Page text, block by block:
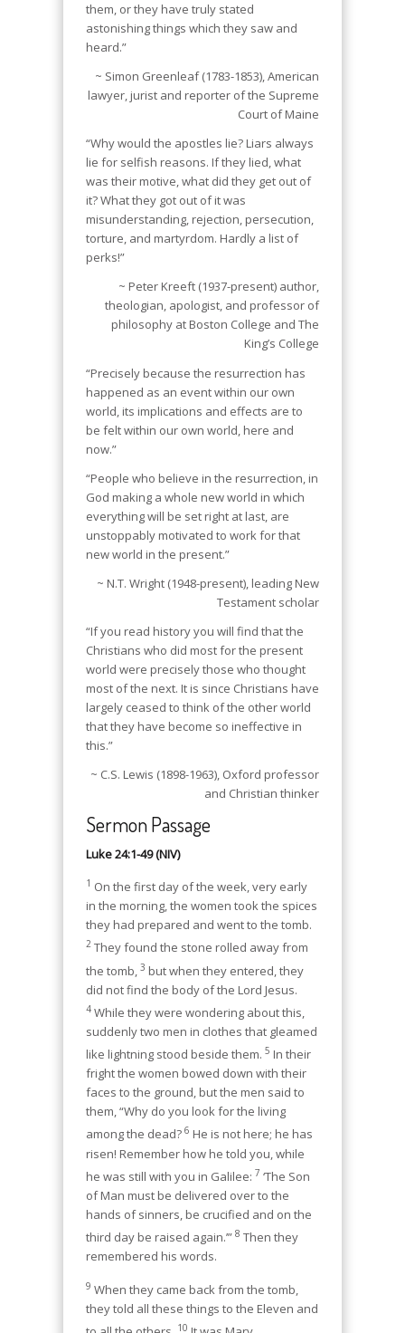
them, or they have truly stated
astonishing things which they saw and
heard.”
~ Simon Greenleaf (1783-1853), American
lawyer, jurist and reporter of the Supreme
Court of Maine
“Why would the apostles lie? Liars always
lie for selfish reasons. If they lied, what
was their motive, what did they get out of
it? What they got out of it was
misunderstanding, rejection, persecution,
torture, and martyrdom. Hardly a list of
perks!”
~ Peter Kreeft (1937-present) author,
theologian, apologist, and professor of
philosophy at Boston College and The
King’s College
“Precisely because the resurrection has
happened as an event within our own
world, its implications and effects are to
be felt within our own world, here and
now.”
“People who believe in the resurrection, in
God making a whole new world in which
everything will be set right at last, are
unstoppably motivated to work for that
new world in the present.”
~ N.T. Wright (1948-present), leading New
Testament scholar
“If you read history you will find that the
Christians who did most for the present
world were precisely those who thought
most of the next. It is since Christians have
largely ceased to think of the other world
that they have become so ineffective in
this.”
~ C.S. Lewis (1898-1963), Oxford professor
and Christian thinker
Sermon Passage
Luke 24:1-49 (NIV)
1 On the first day of the week, very early
in the morning, the women took the spices
they had prepared and went to the tomb.
2 They found the stone rolled away from
the tomb, 3 but when they entered, they
did not find the body of the Lord Jesus.
4 While they were wondering about this,
suddenly two men in clothes that gleamed
like lightning stood beside them. 5 In their
fright the women bowed down with their
faces to the ground, but the men said to
them, “Why do you look for the living
among the dead? 6 He is not here; he has
risen! Remember how he told you, while
he was still with you in Galilee: 7 ‘The Son
of Man must be delivered over to the
hands of sinners, be crucified and on the
third day be raised again.’” 8 Then they
remembered his words.
9 When they came back from the tomb,
they told all these things to the Eleven and
10